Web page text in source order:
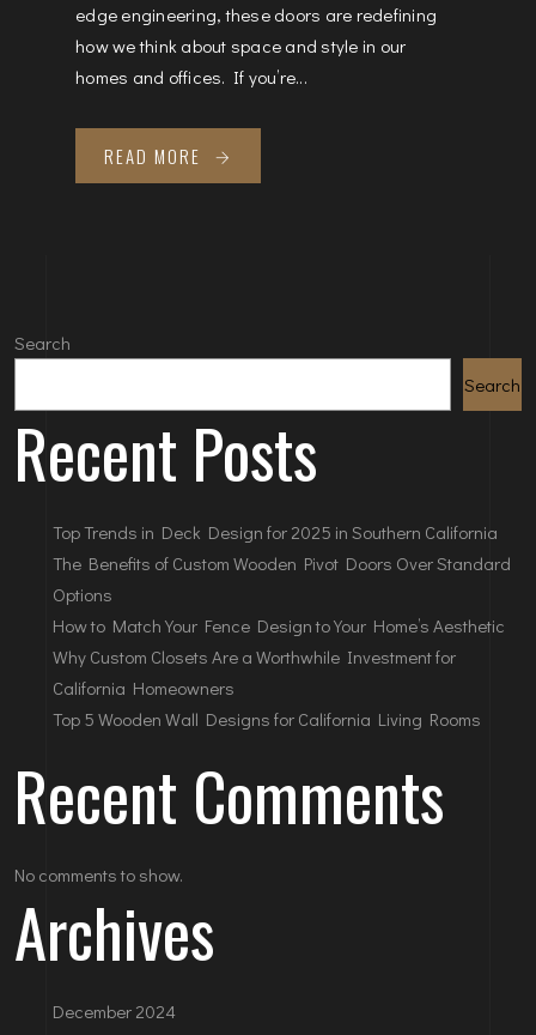
edge engineering, these doors are redefining
how we think about space and style in our
homes and offices. If you’re...
READ MORE
Search
Search
Recent Posts
Top Trends in Deck Design for 2025 in Southern California
The Benefits of Custom Wooden Pivot Doors Over Standard
Options
How to Match Your Fence Design to Your Home’s Aesthetic
Why Custom Closets Are a Worthwhile Investment for
California Homeowners
Top 5 Wooden Wall Designs for California Living Rooms
Recent Comments
No comments to show.
Archives
December 2024